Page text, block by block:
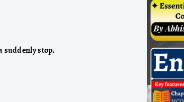
suddenly stop.